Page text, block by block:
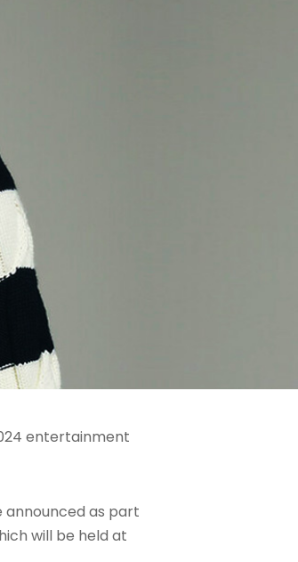
entertainment
announced as part
will be held at